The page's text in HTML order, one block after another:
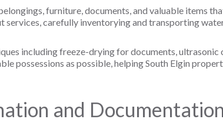
furniture, documents, and valuable items
services, carefully inventorying and transporting
including freeze-drying for documents,
possessions as possible, helping South Elgin
and Documentation